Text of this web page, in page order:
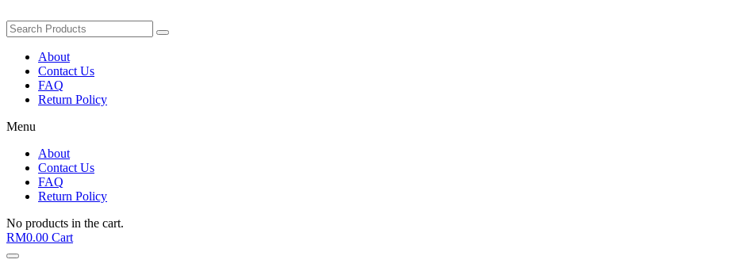
About
Contact Us
FAQ
Return Policy
Menu
About
Contact Us
FAQ
Return Policy
No products in the cart.
RM0.00 Cart